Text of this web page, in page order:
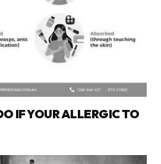
IF YOUR ALLERGIC TO